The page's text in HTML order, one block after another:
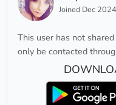
Joined Dec 2024
This user has not
only be contacted